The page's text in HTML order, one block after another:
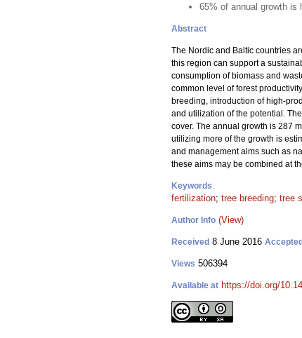
65% of annual growth is
Abstract
The Nordic and Baltic countries
this region can support a
consumption of biomass and
common level of forest
breeding, introduction of high-
and utilization of the potential.
cover. The annual growth is 287
utilizing more of the growth is
and management aims such as
these aims may be combined at
Keywords
fertilization; tree breeding; tree
Author Info (View)
Received 8 June 2016 Accepted
Views 506394
Available at https://doi.org/